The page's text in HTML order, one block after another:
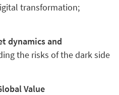
transformation;
dynamics and
the risks of the dark side
Value